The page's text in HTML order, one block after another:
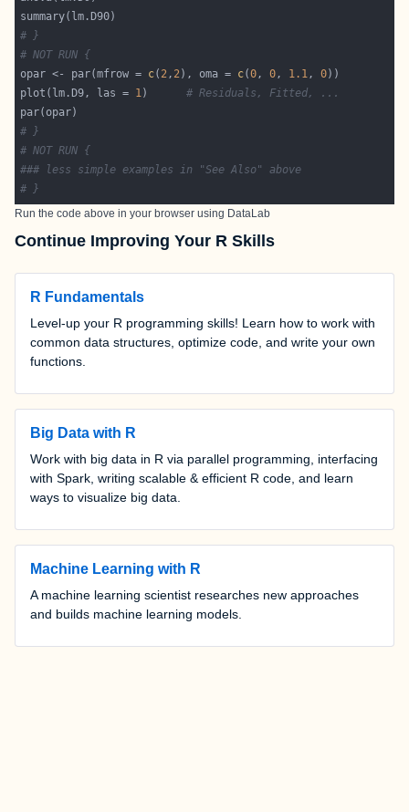
# }
# NOT RUN {
opar <- par(mfrow = c( 2, 2), oma = c(0, 0, 1.1, 0
plot(lm.D9, las = 1) # Residuals, Fitted, ...
# }
# NOT RUN {
### less simple examples in "See Also" above
# }
Run the code above in your browser using DataLab
Continue Improving Your R Skills
R Fundamentals
Level-up your R programming skills! Learn how to work with
common data structures, optimize code, and write your own
functions.
Big Data with R
Work with big data in R via parallel programming, interfacing
with Spark, writing scalable & efficient R code, and learn
ways to visualize big data.
Machine Learning with R
A machine learning scientist researches new approaches
and builds machine learning models.